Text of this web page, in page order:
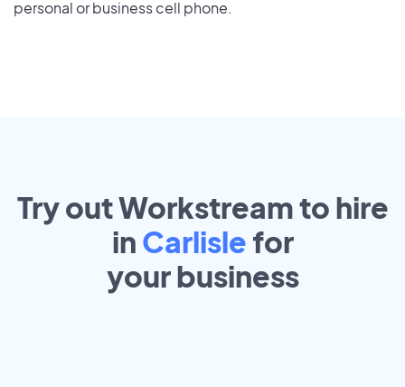
personal or business cell phone.
Try out Workstream to hire
in Carlisle for
yourbusiness